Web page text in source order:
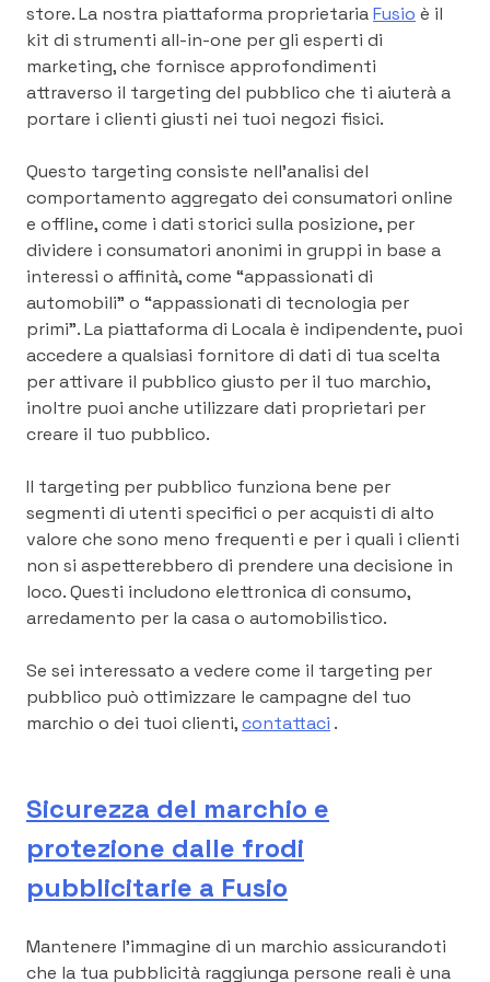
store. La nostra piattaforma proprietariaFusio è il
kit di strumenti all-in-one per gli esperti di
marketing, che fornisce approfondimenti
attraverso il targeting del pubblico che ti aiuterà a
portare i clienti giusti nei tuoi negozi fisici.
Questo targeting consiste nell’analisi del
comportamento aggregato dei consumatori online
e offline, come i dati storici sulla posizione, per
dividere i consumatori anonimi in gruppi in base a
interessi o affinità, come “appassionati di
automobili” o “appassionati di tecnologia per
primi”. La piattaforma di Locala è indipendente, puoi
accedere a qualsiasi fornitore di dati di tua scelta
per attivare il pubblico giusto per il tuo marchio,
inoltre puoi anche utilizzare dati proprietari per
creare il tuo pubblico.
Il targeting per pubblico funziona bene per
segmenti di utenti specifici o per acquisti di alto
valore che sono meno frequenti e per i quali i clienti
non si aspetterebbero di prendere una decisione in
loco. Questi includono elettronica di consumo,
arredamento per la casa o automobilistico.
Se sei interessato a vedere come il targeting per
pubblico può ottimizzare le campagne del tuo
marchio o dei tuoi clienti,contattaci .
Sicurezza del marchio e
protezione dalle frodi
pubblicitarie a Fusio
Mantenere l’immagine di un marchio assicurandoti
che la tua pubblicità raggiunga persone reali è una